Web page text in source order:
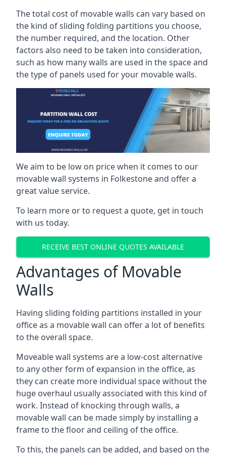
The total cost of movable walls can vary based on
the kind of sliding folding partitions you choose,
the number required, and the location. Other
factors also need to be taken into consideration,
such as how many walls are used in the space and
the type of panels used for your movable walls.
We aim to be low on price when it comes to our
movable wall systems in Folkestone and offer a
great value service.
To learn more or to request a quote, get in touch
with us today.
RECEIVE BEST ONLINE QUOTES AVAILABLE
Advantages of Movable
Walls
Having sliding folding partitions installed in your
office as a movable wall can offer a lot of benefits
to the overall space.
Moveable wall systems are a low-cost alternative
to any other form of expansion in the office, as
they can create more individual space without the
huge overhaul usually associated with this kind of
work. Instead of knocking through walls, a
movable wall can be made simply by installing a
frame to the floor and ceiling of the office.
To this, the panels can be added, and based on the